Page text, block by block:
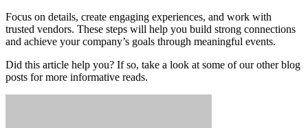
Focus on details, create engaging experiences, and work with
trusted vendors. These steps will help you build strong connections
and achieve your company’s goals through meaningful events.
Did this article help you? If so, take a look at some of our other blog
posts for more informative reads.